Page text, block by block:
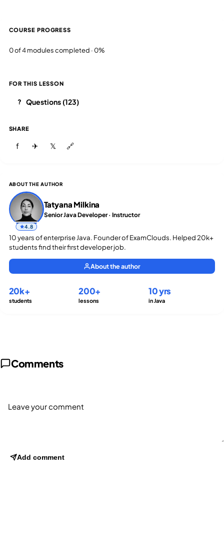
COURSE PROGRESS
0 of 4 modules completed · 0%
FOR THIS LESSON
? Questions (123)
SHARE
f ✈ 𝕏 🔗
ABOUT THE AUTHOR
4.8
Tatyana Milkina
Senior Java Developer · Instructor
10 years of enterprise Java. Founder of ExamClouds. Helped 20k+
students find their first developer job.
About the author
20k+
students
200+
lessons
10 yrs
in Java
Comments
Add comment